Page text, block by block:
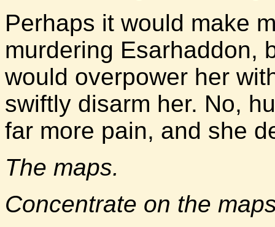
Perhaps it would make
murdering Esarhaddon,
would overpower her
swiftly disarm her. No,
far more pain, and she
The maps.
Concentrate on the